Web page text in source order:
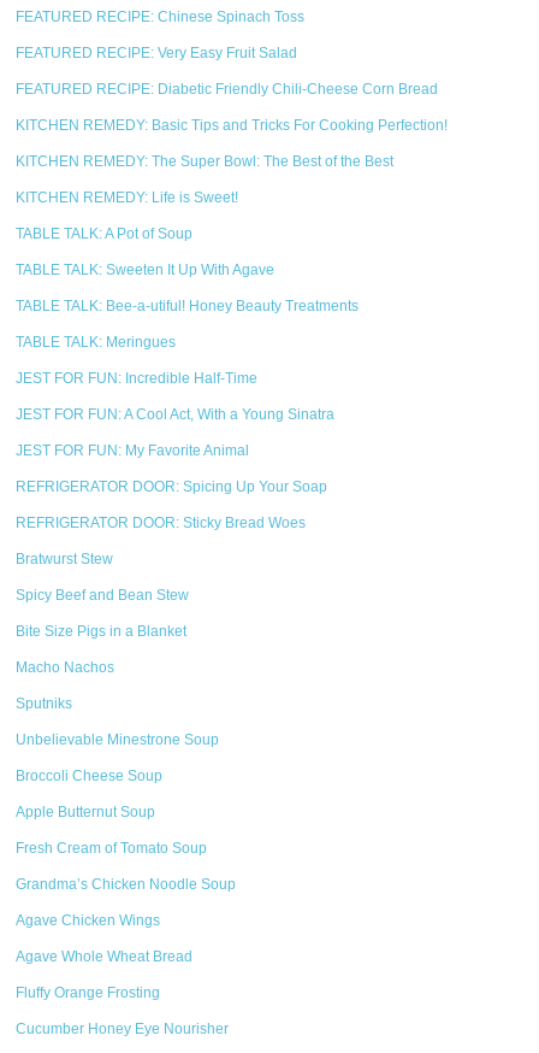
FEATURED RECIPE: Chinese Spinach Toss
FEATURED RECIPE: Very Easy Fruit Salad
FEATURED RECIPE: Diabetic Friendly Chili-Cheese Corn Bread
KITCHEN REMEDY: Basic Tips and Tricks For Cooking Perfection!
KITCHEN REMEDY: The Super Bowl: The Best of the Best
KITCHEN REMEDY: Life is Sweet!
TABLE TALK: A Pot of Soup
TABLE TALK: Sweeten It Up With Agave
TABLE TALK: Bee-a-utiful! Honey Beauty Treatments
TABLE TALK: Meringues
JEST FOR FUN: Incredible Half-Time
JEST FOR FUN: A Cool Act, With a Young Sinatra
JEST FOR FUN: My Favorite Animal
REFRIGERATOR DOOR: Spicing Up Your Soap
REFRIGERATOR DOOR: Sticky Bread Woes
Bratwurst Stew
Spicy Beef and Bean Stew
Bite Size Pigs in a Blanket
Macho Nachos
Sputniks
Unbelievable Minestrone Soup
Broccoli Cheese Soup
Apple Butternut Soup
Fresh Cream of Tomato Soup
Grandma’s Chicken Noodle Soup
Agave Chicken Wings
Agave Whole Wheat Bread
Fluffy Orange Frosting
Cucumber Honey Eye Nourisher